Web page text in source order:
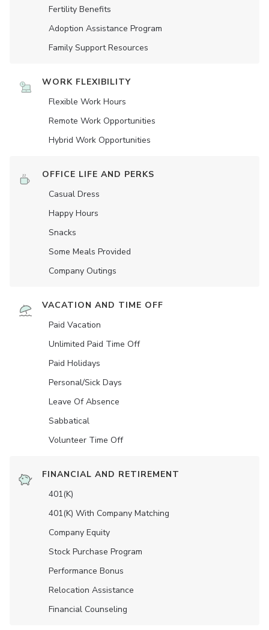
Fertility Benefits
Adoption Assistance Program
Family Support Resources
WORK FLEXIBILITY
Flexible Work Hours
Remote Work Opportunities
Hybrid Work Opportunities
OFFICE LIFE AND PERKS
Casual Dress
Happy Hours
Snacks
Some Meals Provided
Company Outings
VACATION AND TIME OFF
Paid Vacation
Unlimited Paid Time Off
Paid Holidays
Personal/Sick Days
Leave Of Absence
Sabbatical
Volunteer Time Off
FINANCIAL AND RETIREMENT
401(K)
401(K) With Company Matching
Company Equity
Stock Purchase Program
Performance Bonus
Relocation Assistance
Financial Counseling